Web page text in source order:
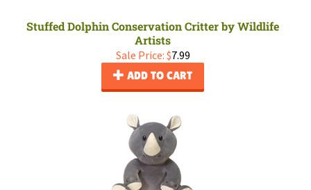
Stuffed Dolphin Conservation Critter by Wildlife
Artists
Sale Price: $7.99
ADD TO CART